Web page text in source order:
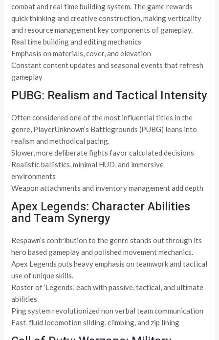
combat and real time building system. The game rewards
quick thinking and creative construction, making verticality
and resource management key components of gameplay.
Real time building and editing mechanics
Emphasis on materials, cover, and elevation
Constant content updates and seasonal events that refresh
gameplay
PUBG: Realism and Tactical Intensity
Often considered one of the most influential titles in the
genre, PlayerUnknown’s Battlegrounds (PUBG) leans into
realism and methodical pacing.
Slower, more deliberate fights favor calculated decisions
Realistic ballistics, minimal HUD, and immersive
environments
Weapon attachments and inventory management add depth
Apex Legends: Character Abilities
and Team Synergy
Respawn’s contribution to the genre stands out through its
hero based gameplay and polished movement mechanics.
Apex Legends puts heavy emphasis on teamwork and tactical
use of unique skills.
Roster of ‘Legends,’ each with passive, tactical, and ultimate
abilities
Ping system revolutionized non verbal team communication
Fast, fluid locomotion sliding, climbing, and zip lining